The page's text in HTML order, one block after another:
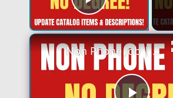
Play
Non Phone Job | No Degree | Update Catalog Items & Descriptions | Best Non Phone Work From Home Job